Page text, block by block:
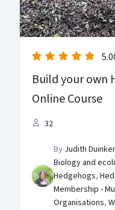
Build your own
Online Course
32
By Judith
Biology and
Hedgehogs,
Membership -
Organisations,